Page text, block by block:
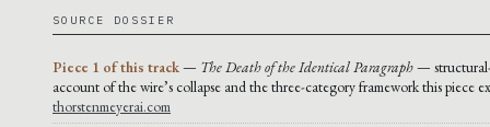
SOURCE DOSSIER
Piece 1 of this track— The Death of the Identical Paragraph—
account of the wire’s collapse and the three-category framework this piece
thorstenmeyerai.com